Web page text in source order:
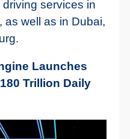
services in
as well as in Dubai,
Launches
Trillion Daily